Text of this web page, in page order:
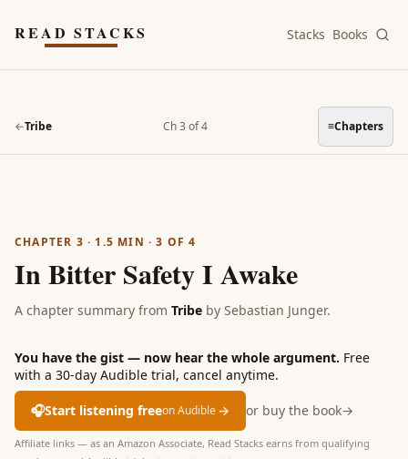
READ STACKS Stacks Books
←Tribe Ch 3 of 4 ≡Chapters
CHAPTER 3 · 1.5 MIN ·3 OF4
In Bitter Safety I Awake
A chapter summary from Tribe by Sebastian Junger.
You have the gist — now hear the whole argument. Free
with a 30-day Audible trial, cancel anytime.
🎧Start listening freeon Audible→ or buy the book→
Affiliate links — as an Amazon Associate, Read Stacks earns from qualifying